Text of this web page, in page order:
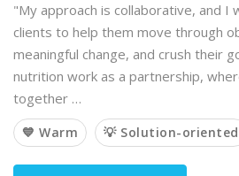
"My approach is collaborative, and I
clients to help them move through
meaningful change, and crush their
nutrition work as a partnership,
together …
💙 Warm 💡 Solution-oriented